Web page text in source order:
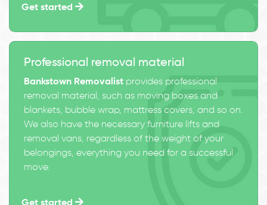
Get started
Professional removal material
Bankstown Removalist provides professional
removal material, such as moving boxes and
blankets, bubble wrap, mattress covers, and so on.
We also have the necessary furniture lifts and
removal vans, regardless of the weight of your
belongings, everything you need for a successful
move.